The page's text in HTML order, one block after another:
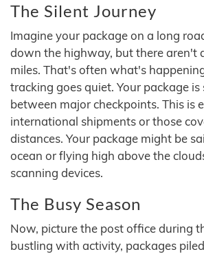
The Silent Journey
Imagine your package on a long
down the highway, but there aren't
miles. That's often what's
tracking goes quiet. Your package
between major checkpoints. This is
international shipments or those
distances. Your package might be
ocean or flying high above the
scanning devices.
The Busy Season
Now, picture the post office during
bustling with activity, packages